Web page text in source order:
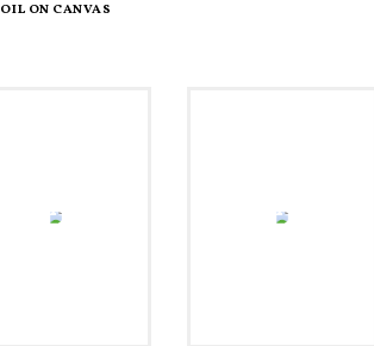
OIL ON CANVAS